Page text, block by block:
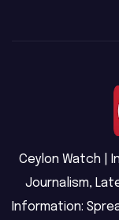
Ceylon Watch |
Journalism,
Information: